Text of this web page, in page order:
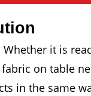
it is
on table
in the same